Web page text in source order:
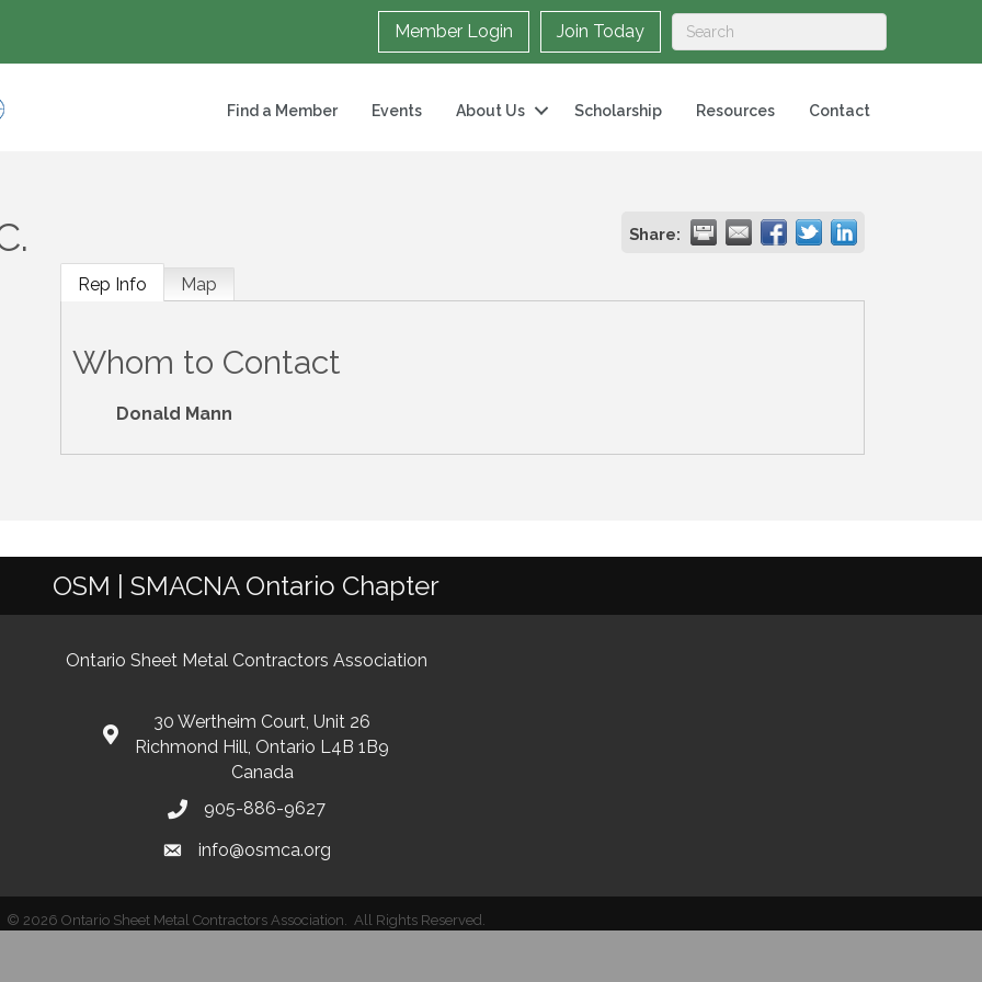
Member Login Join Today
Find a Member Events About Us Scholarship Resources Contact
Share:
Rep Info Map
Whom to Contact
Donald Mann
OSM | SMACNA Ontario Chapter
Ontario Sheet Metal Contractors Association
30 Wertheim Court, Unit 26
Richmond Hill, Ontario L4B 1B9
Canada
905-886-9627
info@osmca.org
© 2026 Ontario Sheet Metal Contractors Association. All Rights Reserved.